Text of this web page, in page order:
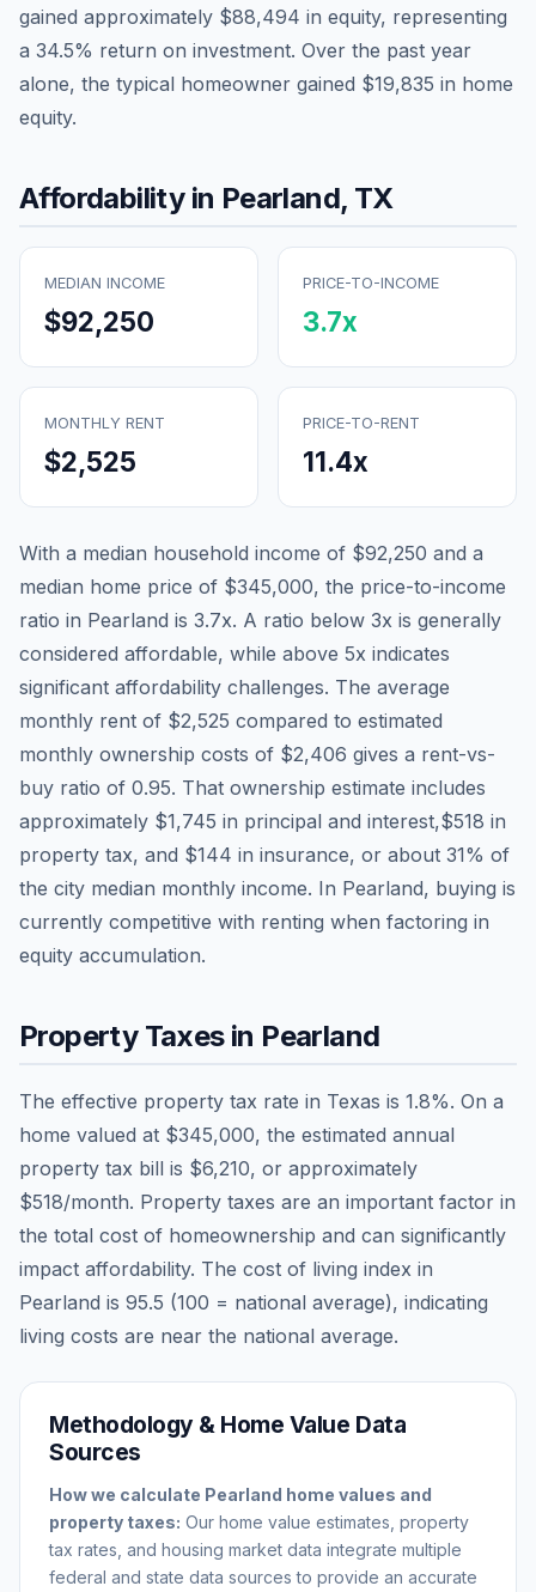
gained approximately $88,494 in equity, representing
a 34.5% return on investment. Over the past year
alone, the typical homeowner gained $19,835 in home
equity.
Affordability in Pearland, TX
MEDIAN INCOME
$92,250
PRICE-TO-INCOME
3.7x
MONTHLY RENT
$2,525
PRICE-TO-RENT
11.4x
With a median household income of $92,250 and a
median home price of $345,000, the price-to-income
ratio in Pearland is 3.7x. A ratio below 3x is generally
considered affordable, while above 5x indicates
significant affordability challenges. The average
monthly rent of $2,525 compared to estimated
monthly ownership costs of $2,406 gives a rent-vs-
buy ratio of 0.95. That ownership estimate includes
approximately $1,745 in principal and interest,$518 in
property tax, and $144 in insurance, or about 31% of
the city median monthly income. In Pearland, buying is
currently competitive with renting when factoring in
equity accumulation.
Property Taxes in Pearland
The effective property tax rate in Texas is 1.8%. On a
home valued at $345,000, the estimated annual
property tax bill is $6,210, or approximately
$518/month. Property taxes are an important factor in
the total cost of homeownership and can significantly
impact affordability. The cost of living index in
Pearland is 95.5 (100 = national average), indicating
living costs are near the national average.
Methodology & Home Value Data
Sources
How we calculate Pearland home values and
property taxes: Our home value estimates, property
tax rates, and housing market data integrate multiple
federal and state data sources to provide an accurate